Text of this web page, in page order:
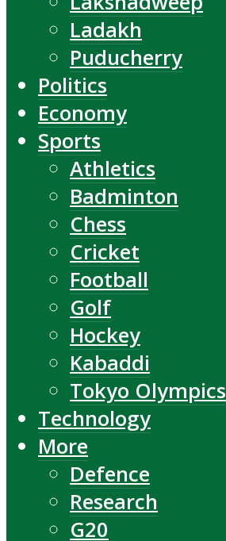
Ladakh
Puducherry
Politics
Economy
Sports
Athletics
Badminton
Chess
Cricket
Football
Golf
Hockey
Kabaddi
Tokyo Olympics
Technology
More
Defence
Research
G20